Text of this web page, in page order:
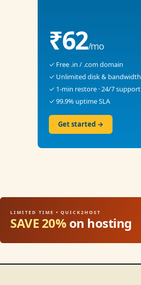
₹62/mo
✓ Free .in / .com domain
✓ Unlimited disk & bandwidth
✓ 1-min restore · 24/7 support
✓ 99.9% uptime SLA
Get started →
LIMITED TIME • QUICK2HOST
SAVE 20% on hosting